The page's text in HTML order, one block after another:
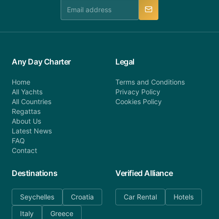
Any Day Charter
Home
All Yachts
All Countries
Regattas
About Us
Latest News
FAQ
Contact
Legal
Terms and Conditions
Privacy Policy
Cookies Policy
Destinations
Seychelles
Croatia
Italy
Greece
Verified Alliance
Car Rental Hotels